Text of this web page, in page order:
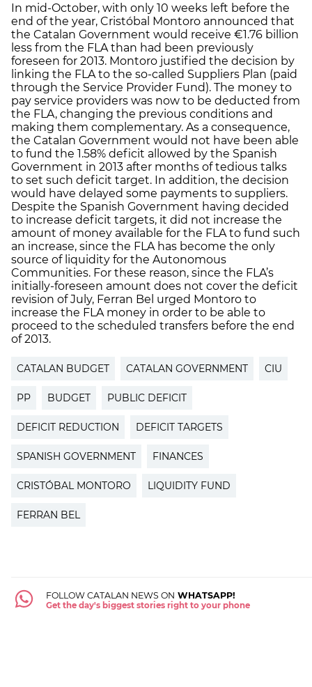
In mid-October, with only 10 weeks left before the
end of the year, Cristóbal Montoro announced that
the Catalan Government would receive €1.76 billion
less from the FLA than had been previously
foreseen for 2013. Montoro justified the decision by
linking the FLA to the so-called Suppliers Plan (paid
through the Service Provider Fund). The money to
pay service providers was now to be deducted from
the FLA, changing the previous conditions and
making them complementary. As a consequence,
the Catalan Government would not have been able
to fund the 1.58% deficit allowed by the Spanish
Government in 2013 after months of tedious talks
to set such deficit target. In addition, the decision
would have delayed some payments to suppliers.
Despite the Spanish Government having decided
to increase deficit targets, it did not increase the
amount of money available for the FLA to fund such
an increase, since the FLA has become the only
source of liquidity for the Autonomous
Communities. For these reason, since the FLA’s
initially-foreseen amount does not cover the deficit
revision of July, Ferran Bel urged Montoro to
increase the FLA money in order to be able to
proceed to the scheduled transfers before the end
of 2013.
CATALAN BUDGET CATALAN GOVERNMENT CIU
PP BUDGET PUBLIC DEFICIT
DEFICIT REDUCTION DEFICIT TARGETS
SPANISH GOVERNMENT FINANCES
CRISTÓBAL MONTORO LIQUIDITY FUND
FERRAN BEL
FOLLOW CATALAN NEWS ON WHATSAPP!
Get the day's biggest stories right to your phone